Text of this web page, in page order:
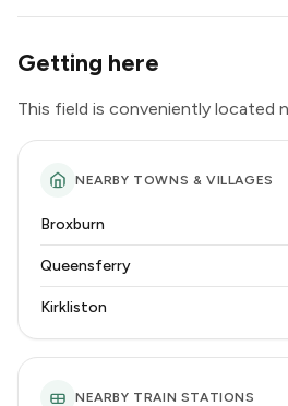
Getting here
This field is conveniently located
NEARBY TOWNS & VILLAGES
Broxburn
Queensferry
Kirkliston
NEARBY TRAIN STATIONS